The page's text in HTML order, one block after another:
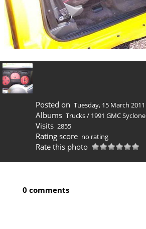
Posted on Tuesday, 15 March 2011
Albums Trucks/ 1991 GMC Syclone
Visits 2855
Rating score no rating
Rate this photo
0 comments